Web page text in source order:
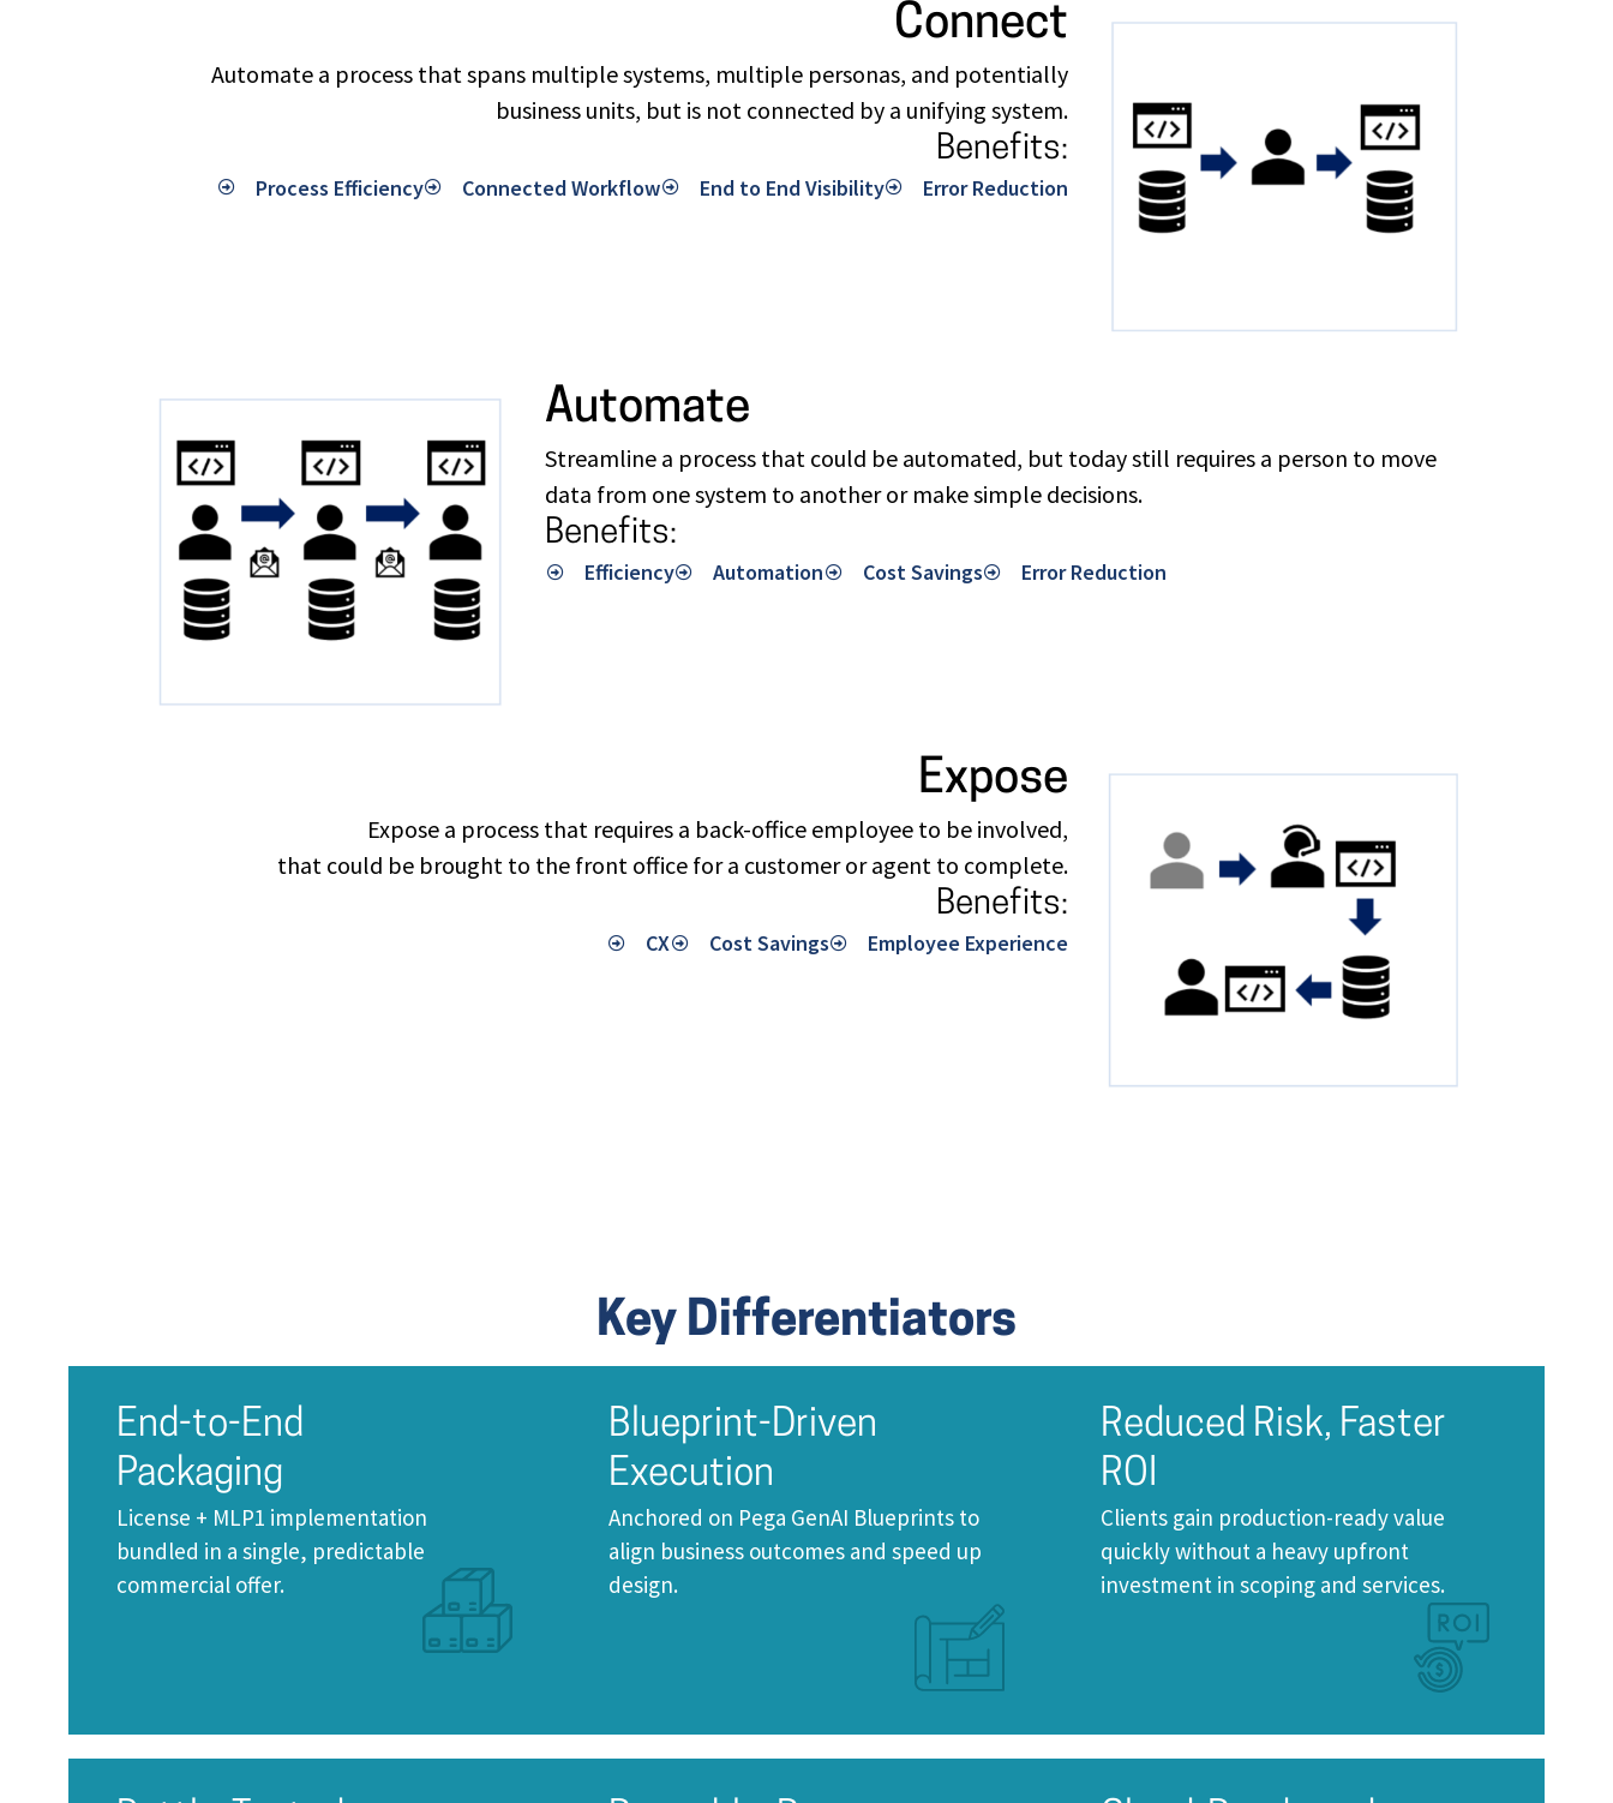
Connect
Automate a process that spans multiple systems, multiple personas, and potentially
business units, but is not connected by a unifying system.
Benefits:
Process Efficiency Connected Workflow End to End Visibility Error Reduction
Automate
Streamline a process that could be automated, but today still requires a person to move
data from one system to another or make simple decisions.
Benefits:
Efficiency Automation Cost Savings Error Reduction​
Expose
Expose a process that requires a back-office employee to be involved,
that could be brought to the front office for a customer or agent to complete.
Benefits:
CX Cost Savings Employee Experience​
Key Differentiators
End-to-End
Packaging
License + MLP1 implementation
bundled in a single, predictable
commercial offer.
Blueprint-Driven
Execution
Anchored on Pega GenAI Blueprints to
align business outcomes and speed up
design.
Reduced Risk, Faster
ROI
Clients gain production-ready value
quickly without a heavy upfront
investment in scoping and services.